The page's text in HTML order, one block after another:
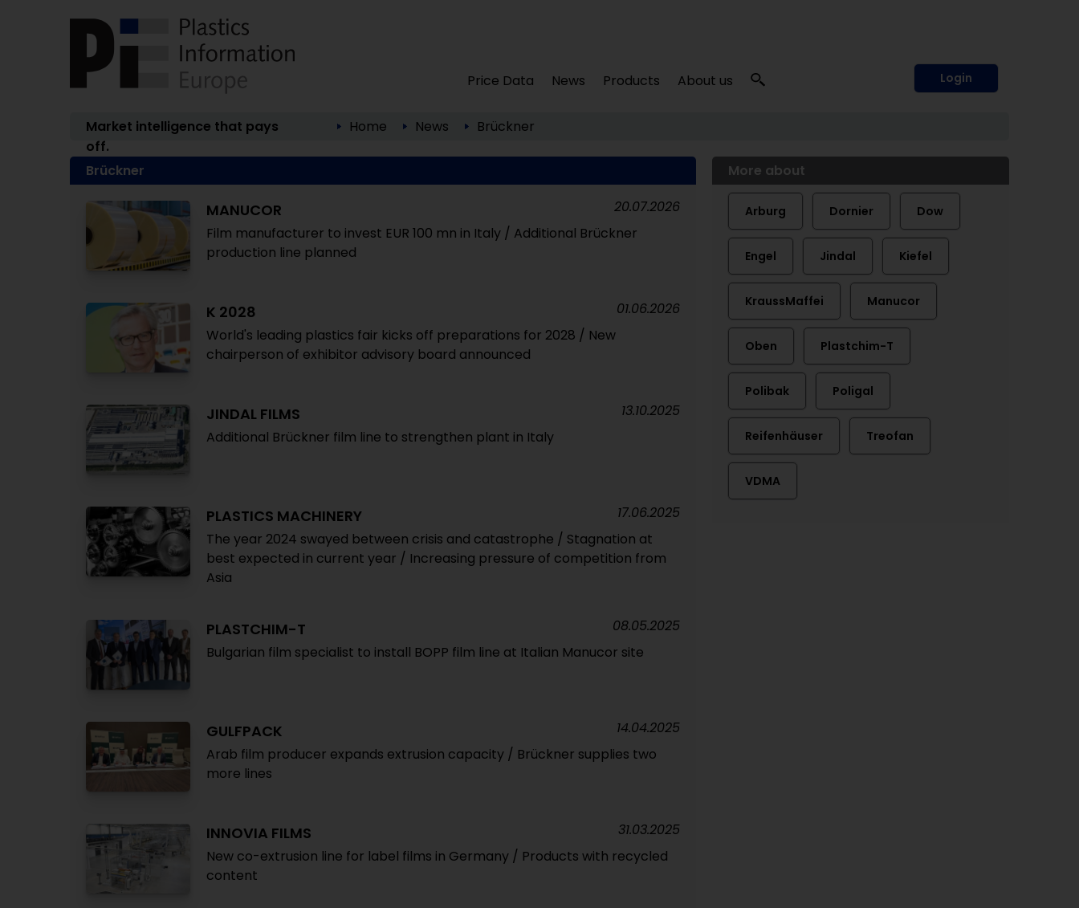
Price Data News Products About us Login
Market intelligence that pays
off.
Home News Brückner
Brückner
MANUCOR
Film manufacturer to invest EUR 100 mn in Italy / Additional Brückner
production line planned
20.07.2026
K 2028
World's leading plastics fair kicks off preparations for 2028 / New
chairperson of exhibitor advisory board announced
01.06.2026
JINDAL FILMS
Additional Brückner film line to strengthen plant in Italy
13.10.2025
PLASTICS MACHINERY
The year 2024 swayed between crisis and catastrophe / Stagnation at
best expected in current year / Increasing pressure of competition from
Asia
17.06.2025
PLASTCHIM-T
Bulgarian film specialist to install BOPP film line at Italian Manucor site
08.05.2025
GULFPACK
Arab film producer expands extrusion capacity / Brückner supplies two
more lines
14.04.2025
INNOVIA FILMS
New co-extrusion line for label films in Germany / Products with recycled
content
31.03.2025
More about
Arburg Dornier Dow
Engel Jindal Kiefel
KraussMaffei Manucor
Oben Plastchim-T
Polibak Poligal
Reifenhäuser Treofan
VDMA